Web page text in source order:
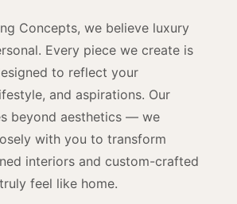
Concepts, we believe luxury
Every piece we create is
to reflect your
and aspirations. Our
beyond aesthetics — we
with you to transform
interiors and custom-crafted
feel like home.